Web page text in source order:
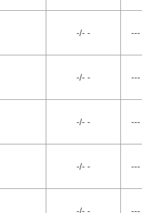
-/- - ---
-/- - ---
-/- - ---
-/- - ---
-/- - ---